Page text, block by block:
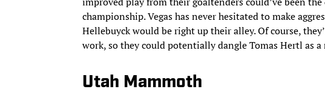
championship. Vegas has never hesitated to make
Hellebuyck would be right up their alley. Of course,
work, so they could potentially dangle Tomas Hertl as a
Utah Mammoth